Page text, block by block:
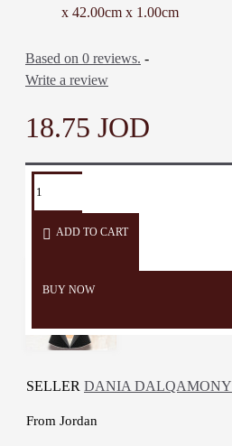
Honey, Black & Multi-color
Acrylic colors
Dimensions: 28 * 42 * 1 Cm
Time to Make: Two Days
x 42.00cm x 1.00cm
Based on 0 reviews. -
Write a review
18.75 JOD
ADD TO CART
BUY NOW
TAGS:
Serving
SELLER DANIA DALQAMONY
From Jordan